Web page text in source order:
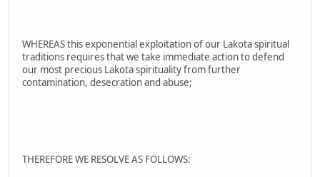
WHEREAS this exponential exploitation of our Lakota spiritual
traditions requires that we take immediate action to defend
our most precious Lakota spirituality from further
contamination, desecration and abuse;
THEREFORE WE RESOLVE AS FOLLOWS: